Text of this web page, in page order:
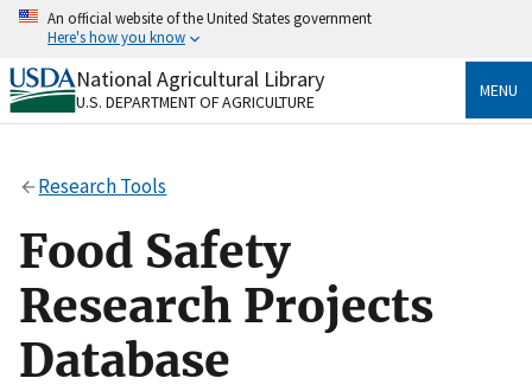
Skip
content
An official website of the United States government
Here's how you know
Official websites use .gov
A.govwebsite belongs to an official government
Secure .gov websites use HTTPS
https://
to the .gov website. Share sensitive information only
on official, secure websites.
National Agricultural Library
U.S. DEPARTMENT OF AGRICULTURE
MENU
Research Tools
Food Safety
Research Projects
Database